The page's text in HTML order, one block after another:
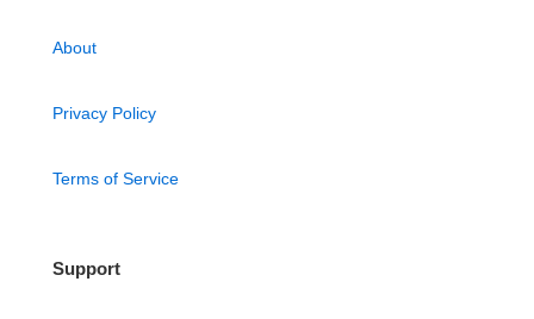
About
Privacy Policy
Terms of Service
Support